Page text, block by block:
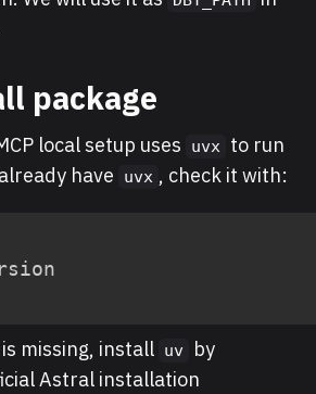
package
local setup uses uvx to run
have uvx , check it with:
missing, install uv
by
Astral installation